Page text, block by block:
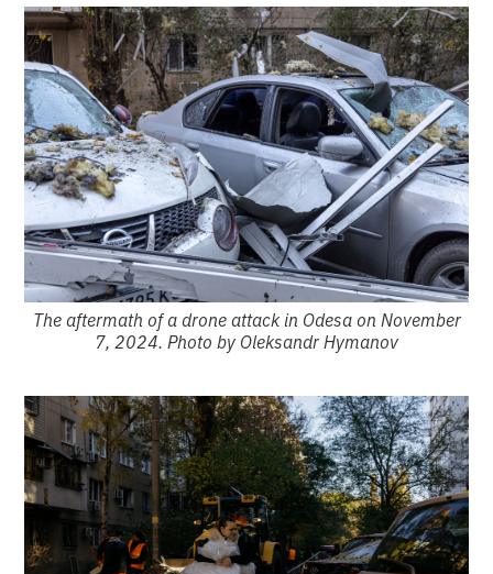
The aftermath of a drone attack in Odesa on November
7, 2024. Photo by Oleksandr Hymanov